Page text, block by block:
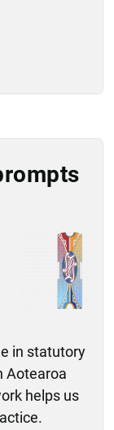
in statutory
Aotearoa
helps us